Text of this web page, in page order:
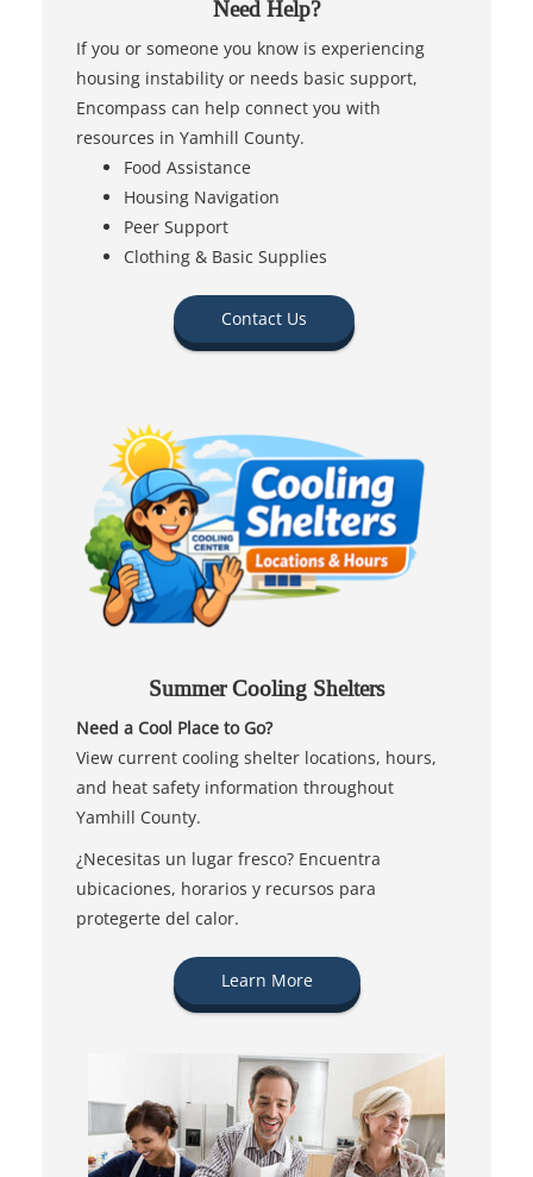
Need Help?
If you or someone you know is experiencing
housing instability or needs basic support,
Encompass can help connect you with
resources in Yamhill County.
Food Assistance
Housing Navigation
Peer Support
Clothing & Basic Supplies
Contact Us
Summer Cooling Shelters
Need a Cool Place to Go?
View current cooling shelter locations, hours,
and heat safety information throughout
Yamhill County.
¿Necesitas un lugar fresco? Encuentra
ubicaciones, horarios y recursos para
protegerte del calor.
Learn More